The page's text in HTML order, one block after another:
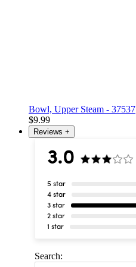
Bowl, Upper Steam - 37537
$9.99
Reviews +
3.0
5 star
4 star
3 star
2 star
1 star
Search: